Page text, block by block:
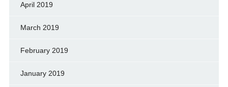
April 2019
March 2019
February 2019
January 2019